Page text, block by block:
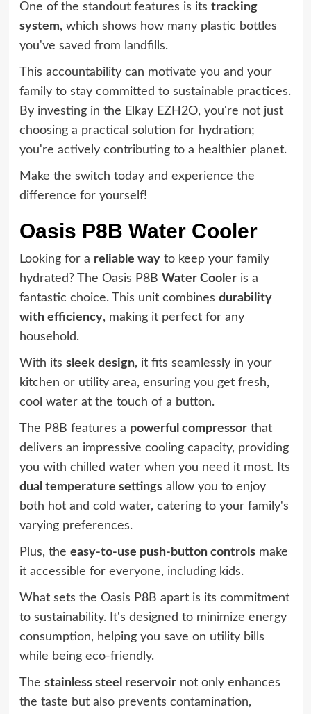
One of the standout features is its tracking
system, which shows how many plastic bottles
you've saved from landfills.
This accountability can motivate you and your
family to stay committed to sustainable practices.
By investing in the Elkay EZH2O, you're not just
choosing a practical solution for hydration;
you're actively contributing to a healthier planet.
Make the switch today and experience the
difference for yourself!
Oasis P8B Water Cooler
Looking for a reliable wayto keep your family
hydrated? The Oasis P8B Water Cooleris a
fantastic choice. This unit combines durability
with efficiency, making it perfect for any
household.
With its sleek design, it fits seamlessly in your
kitchen or utility area, ensuring you get fresh,
cool water at the touch of a button.
The P8B features a powerful compressorthat
delivers an impressive cooling capacity, providing
you with chilled water when you need it most. Its
dual temperature settingsallow you to enjoy
both hot and cold water, catering to your family's
varying preferences.
Plus, the easy-to-use push-button controlsmake
it accessible for everyone, including kids.
What sets the Oasis P8B apart is its commitment
to sustainability. It's designed to minimize energy
consumption, helping you save on utility bills
while being eco-friendly.
The stainless steel reservoirnot only enhances
the taste but also prevents contamination,